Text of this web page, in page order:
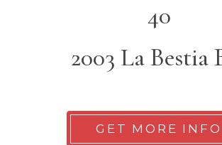
40
2003 La Bestia
GET MORE INFO